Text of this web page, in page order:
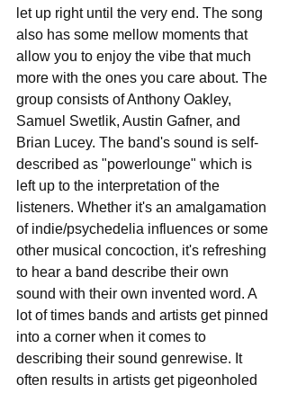
let up right until the very end. The song
also has some mellow moments that
allow you to enjoy the vibe that much
more with the ones you care about. The
group consists of Anthony Oakley,
Samuel Swetlik, Austin Gafner, and
Brian Lucey. The band's sound is self-
described as "powerlounge" which is
left up to the interpretation of the
listeners. Whether it's an amalgamation
of indie/psychedelia influences or some
other musical concoction, it's refreshing
to hear a band describe their own
sound with their own invented word. A
lot of times bands and artists get pinned
into a corner when it comes to
describing their sound genrewise. It
often results in artists get pigeonholed